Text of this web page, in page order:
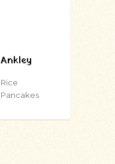
Ankley
Rice
Pancakes